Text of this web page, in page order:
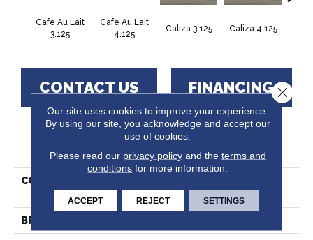
Cafe Au Lait
3.125
Cafe Au Lait
4.125
Caliza 3.125 Caliza 4.125
CONTACT US FINANCING
COLLECTION
BRAND
Our site uses cookies to improve your experience.
By using our site, you acknowledge and accept our
use of cookies.
Please read our privacy policyand the terms and
conditions for more information.
ACCEPT REJECT SETTINGS
Close